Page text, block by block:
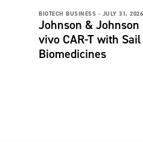
BIOTECH BUSINESS - JULY 31, 2026
Johnson & Johnson
vivo CAR-T with Sail
Biomedicines